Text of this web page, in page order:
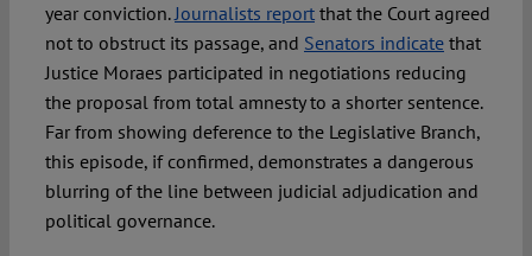
year conviction.Journalists reportthat the Court agreed
not to obstruct its passage, and Senators indicatethat
Justice Moraes participated in negotiations reducing
the proposal from total amnesty to a shorter sentence.
Far from showing deference to the Legislative Branch,
this episode, if confirmed, demonstrates a dangerous
blurring of the line between judicial adjudication and
political governance.